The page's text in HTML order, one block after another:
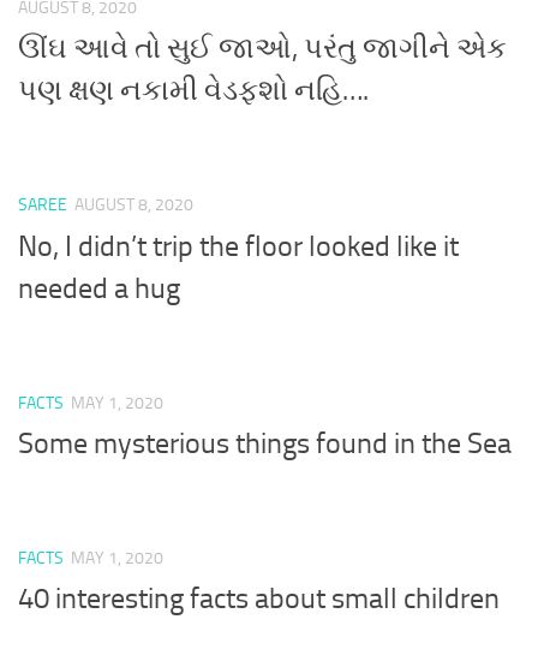
AUGUST 8, 2020
ઊંઘ આવે તો સુઈ જાઓ, પરંતુ જાગીને એક
પણ ક્ષણ નકામી વેડફશો નહિ….
SAREE AUGUST 8, 2020
No, I didn’t trip the floor looked like it
needed a hug
FACTS MAY 1, 2020
Some mysterious things found in the Sea
FACTS MAY 1, 2020
40 interesting facts about small children